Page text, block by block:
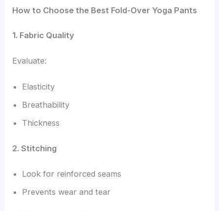
How to Choose the Best Fold-Over Yoga Pants
1. Fabric Quality
Evaluate:
Elasticity
Breathability
Thickness
2. Stitching
Look for reinforced seams
Prevents wear and tear